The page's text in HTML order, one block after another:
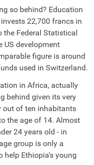
so behind? Education
22,700 francs in
the Federal Statistical
US development
figure is around
used in Switzerland.
in Africa, actually
behind given its very
out of ten inhabitants
the age of 14. Almost
24 years old - in
group is only a
help Ethiopia's young